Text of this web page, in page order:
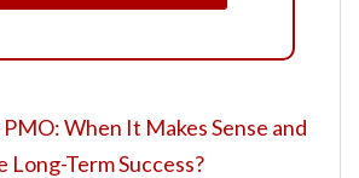
When It Makes Sense and
Long-Term Success?